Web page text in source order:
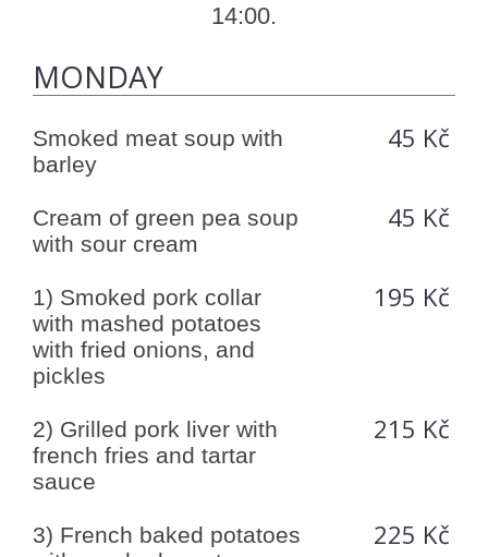
14:00.
MONDAY
Smoked meat soup with
barley
45 Kč
Cream of green pea soup
with sour cream
45 Kč
1) Smoked pork collar
with mashed potatoes
with fried onions, and
pickles
195 Kč
2) Grilled pork liver with
french fries and tartar
sauce
215 Kč
3) French baked potatoes
225 Kč